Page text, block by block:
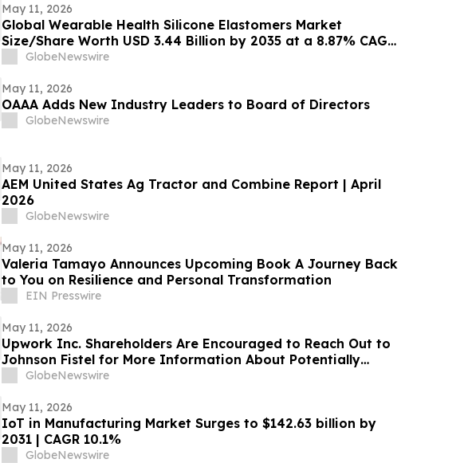
May 11, 2026
Global Wearable Health Silicone Elastomers Market
Size/Share Worth USD 3.44 Billion by 2035 at a 8.87% CAGR:
Custom Market Insights (Analysis, Outlook, Leaders, Report,
Analysis)
GlobeNewswire
May 11, 2026
OAAA Adds New Industry Leaders to Board of Directors
GlobeNewswire
May 11, 2026
AEM United States Ag Tractor and Combine Report | April
2026
GlobeNewswire
May 11, 2026
Valeria Tamayo Announces Upcoming Book A Journey Back
to You on Resilience and Personal Transformation
EIN Presswire
May 11, 2026
Upwork Inc. Shareholders Are Encouraged to Reach Out to
Johnson Fistel for More Information About Potentially
Recovering Their Losses
GlobeNewswire
May 11, 2026
IoT in Manufacturing Market Surges to $142.63 billion by
2031 | CAGR 10.1%
GlobeNewswire